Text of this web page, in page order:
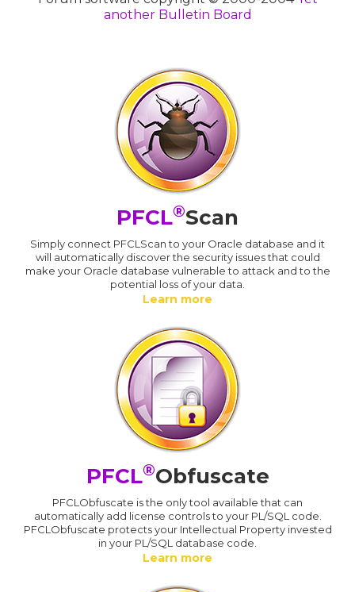
another Bulletin Board
PFCL®Scan
Simply connect PFCLScan to your Oracle database and it
will automatically discover the security issues that could
make your Oracle database vulnerable to attack and to the
potential loss of your data.
Learn more
PFCL®Obfuscate
PFCLObfuscate is the only tool available that can
automatically add license controls to your PL/SQL code.
PFCLObfuscate protects your Intellectual Property invested
in your PL/SQL database code.
Learn more